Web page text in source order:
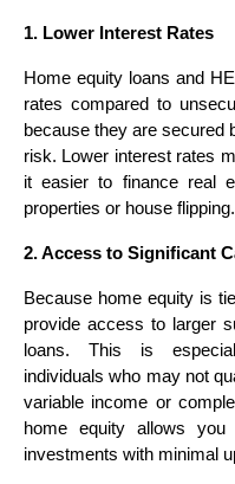
1. Lower Interest Rates
Home equity loans and
rates compared to
because they are secured
risk. Lower interest rates
it easier to finance real
properties or house flipping.
2. Access to Significant
Because home equity is
provide access to larger
loans. This is
individuals who may not
variable income or
home equity allows
investments with minimal